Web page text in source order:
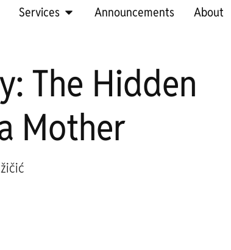
Services Announcements About
The Hidden
Mother